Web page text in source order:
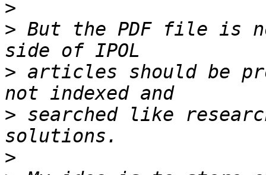
>
> But the PDF file is
> articles should be
> searched like
>